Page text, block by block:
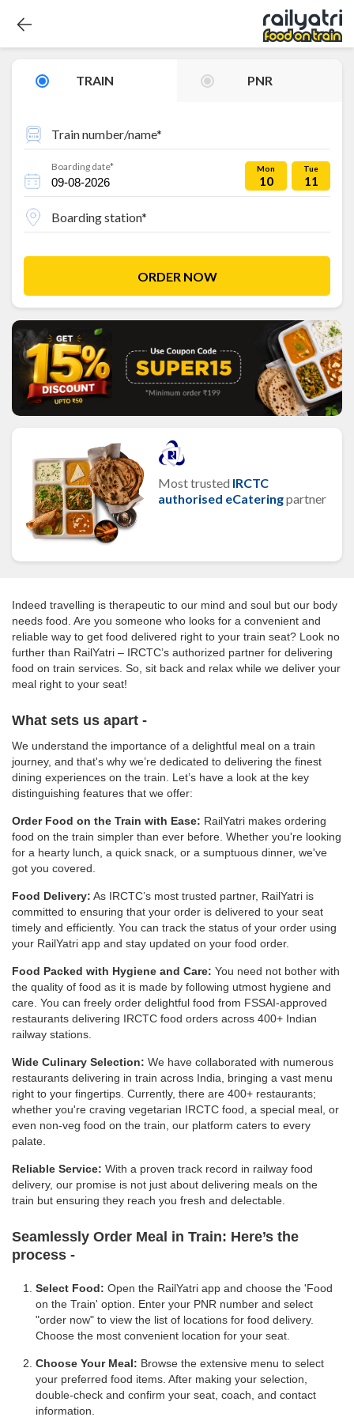
TRAIN PNR
Train number/name*
Boarding date* Mon
10
Tue
11
Boarding station*
ORDER NOW
Most trusted IRCTC
authorised eCateringpartner
Indeed travelling is therapeutic to our mind and soul but our body
needs food. Are you someone who looks for a convenient and
reliable way to get food delivered right to your train seat? Look no
further than RailYatri – IRCTC’s authorized partner for delivering
food on train services. So, sit back and relax while we deliver your
meal right to your seat!
What sets us apart -
We understand the importance of a delightful meal on a train
journey, and that's why we’re dedicated to delivering the finest
dining experiences on the train. Let’s have a look at the key
distinguishing features that we offer:
Order Food on the Train with Ease: RailYatri makes ordering
food on the train simpler than ever before. Whether you're looking
for a hearty lunch, a quick snack, or a sumptuous dinner, we've
got you covered.
Food Delivery: As IRCTC’s most trusted partner, RailYatri is
committed to ensuring that your order is delivered to your seat
timely and efficiently. You can track the status of your order using
your RailYatri app and stay updated on your food order.
Food Packed with Hygiene and Care: You need not bother with
the quality of food as it is made by following utmost hygiene and
care. You can freely order delightful food from FSSAI-approved
restaurants delivering IRCTC food orders across 400+ Indian
railway stations.
Wide Culinary Selection: We have collaborated with numerous
restaurants delivering in train across India, bringing a vast menu
right to your fingertips. Currently, there are 400+ restaurants;
whether you're craving vegetarian IRCTC food, a special meal, or
even non-veg food on the train, our platform caters to every
palate.
Reliable Service: With a proven track record in railway food
delivery, our promise is not just about delivering meals on the
train but ensuring they reach you fresh and delectable.
Seamlessly Order Meal in Train: Here’s the
process -
Select Food: Open the RailYatri app and choose the 'Food
on the Train' option. Enter your PNR number and select
"order now" to view the list of locations for food delivery.
Choose the most convenient location for your seat.
Choose Your Meal: Browse the extensive menu to select
your preferred food items. After making your selection,
double-check and confirm your seat, coach, and contact
information.